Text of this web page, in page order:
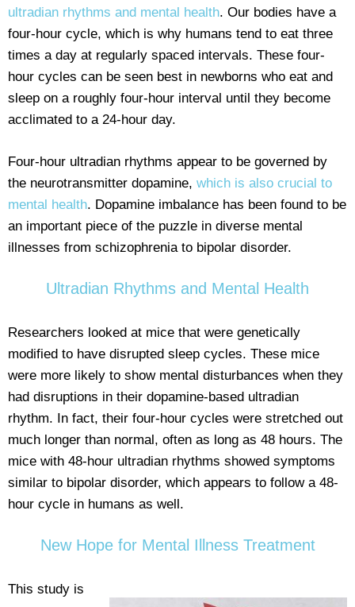
ultradian rhythms and mental health. Our bodies have a
four-hour cycle, which is why humans tend to eat three
times a day at regularly spaced intervals. These four-
hour cycles can be seen best in newborns who eat and
sleep on a roughly four-hour interval until they become
acclimated to a 24-hour day.
Four-hour ultradian rhythms appear to be governed by
the neurotransmitter dopamine, which is also crucial to
mental health. Dopamine imbalance has been found to be
an important piece of the puzzle in diverse mental
illnesses from schizophrenia to bipolar disorder.
Ultradian Rhythms and Mental Health
Researchers looked at mice that were genetically
modified to have disrupted sleep cycles. These mice
were more likely to show mental disturbances when they
had disruptions in their dopamine-based ultradian
rhythm. In fact, their four-hour cycles were stretched out
much longer than normal, often as long as 48 hours. The
mice with 48-hour ultradian rhythms showed symptoms
similar to bipolar disorder, which appears to follow a 48-
hour cycle in humans as well.
New Hope for Mental Illness Treatment
This study is